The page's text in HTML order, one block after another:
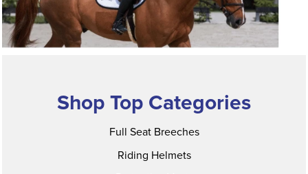
Shop Top Categories
Full Seat Breeches
Riding Helmets